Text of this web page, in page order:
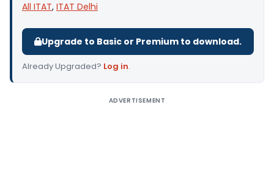
All ITAT, ITAT Delhi
Upgrade to Basic or Premium to download.
Already Upgraded? Log in.
ADVERTISEMENT